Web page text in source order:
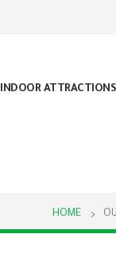
INDOOR ATTRACTIONS
HOME